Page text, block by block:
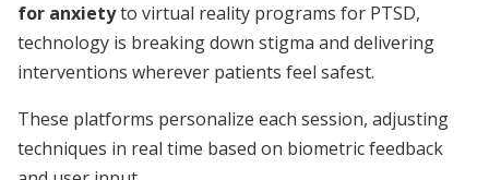
for anxietyto virtual reality programs for PTSD,
technology is breaking down stigma and delivering
interventions wherever patients feel safest.
These platforms personalize each session, adjusting
techniques in real time based on biometric feedback